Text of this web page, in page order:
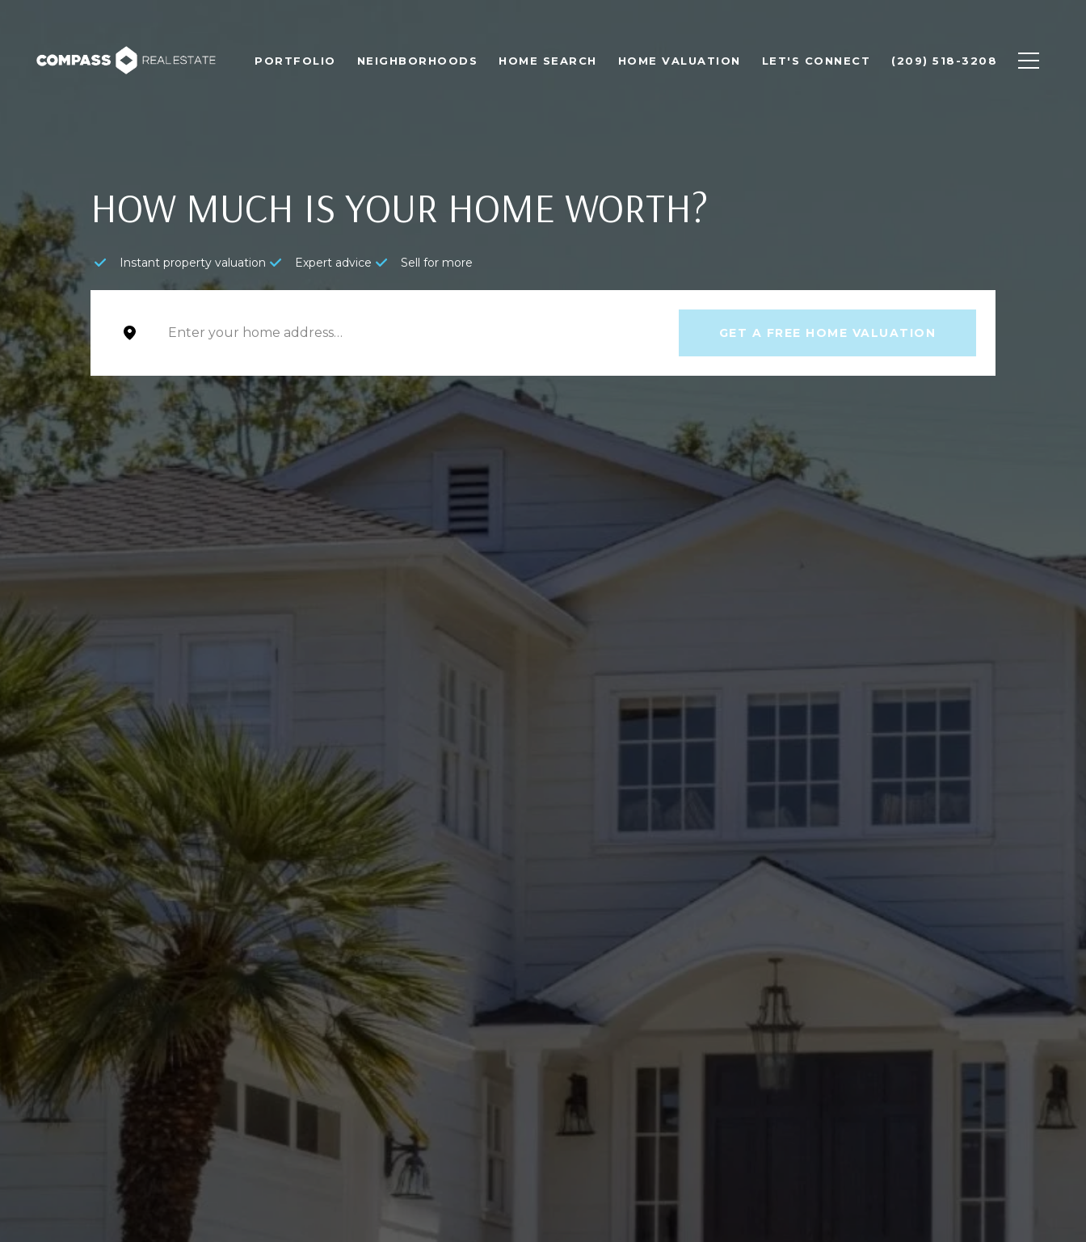
PORTFOLIO NEIGHBORHOODS HOME SEARCH HOME VALUATION LET'S CONNECT (209) 518-3208
HOW MUCH IS YOUR HOME WORTH?
Instant property valuation Expert advice Sell for more
GET A FREE HOME VALUATION